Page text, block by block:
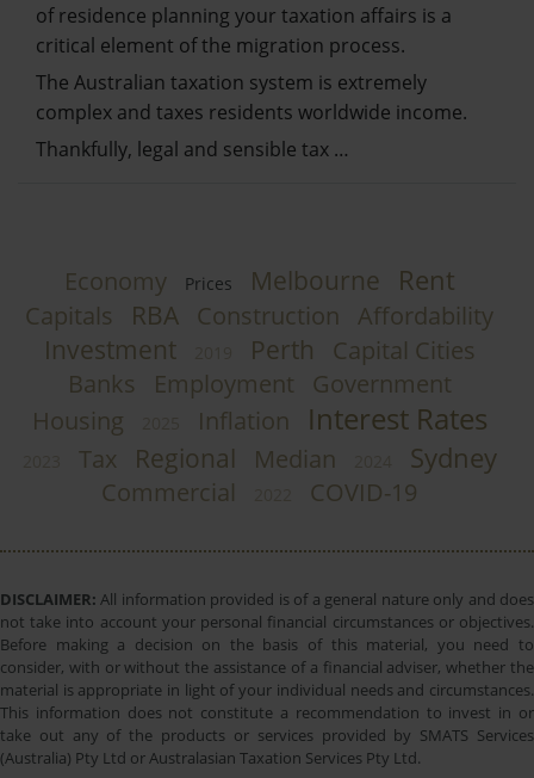
of residence planning your taxation affairs is a
critical element of the migration process.
The Australian taxation system is extremely
complex and taxes residents worldwide income.
Thankfully, legal and sensible tax …
Economy Prices Melbourne Rent
Capitals RBA Construction Affordability
Investment Perth
Capital Cities
Banks
Employment
Government
Housing
Inflation Interest Rates
Tax Regional Median Sydney
Commercial COVID-19
DISCLAIMER: All information provided is of a general nature only and does
not take into account your personal financial circumstances or objectives.
Before making a decision on the basis of this material, you need to
consider, with or without the assistance of a financial adviser, whether the
material is appropriate in light of your individual needs and circumstances.
This information does not constitute a recommendation to invest in or
take out any of the products or services provided by SMATS Services
(Australia) Pty Ltd or Australasian Taxation Services Pty Ltd.